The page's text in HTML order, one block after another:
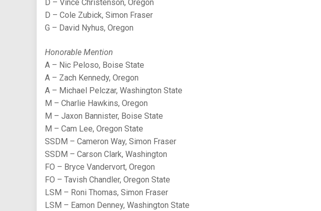
D – Vince Christenson, Oregon
D – Cole Zubick, Simon Fraser
G – David Nyhus, Oregon
Honorable Mention
A – Nic Peloso, Boise State
A – Zach Kennedy, Oregon
A – Michael Pelczar, Washington State
M – Charlie Hawkins, Oregon
M – Jaxon Bannister, Boise State
M – Cam Lee, Oregon State
SSDM – Cameron Way, Simon Fraser
SSDM – Carson Clark, Washington
FO – Bryce Vandervort, Oregon
FO – Tavish Chandler, Oregon State
LSM – Roni Thomas, Simon Fraser
LSM – Eamon Denney, Washington State